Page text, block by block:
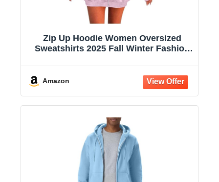
Zip Up Hoodie Women Oversized
Sweatshirts 2025 Fall Winter Fashion
Amazon